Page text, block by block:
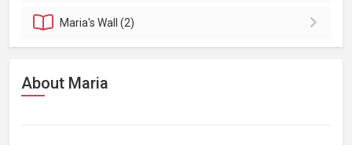
Maria'sWall (2)
About Maria